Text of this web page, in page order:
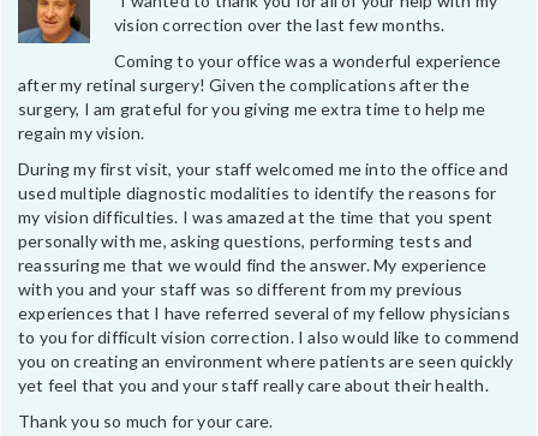
vision correction over the last few months.
Coming to your office was a wonderful experience
after my retinal surgery! Given the complications after the
surgery, I am grateful for you giving me extra time to help me
regain my vision.
During my first visit, your staff welcomed me into the office and
used multiple diagnostic modalities to identify the reasons for
my vision difficulties. I was amazed at the time that you spent
personally with me, asking questions, performing tests and
reassuring me that we would find the answer. My experience
with you and your staff was so different from my previous
experiences that I have referred several of my fellow physicians
to you for difficult vision correction. I also would like to commend
you on creating an environment where patients are seen quickly
yet feel that you and your staff really care about their health.
Thank you so much for your care.